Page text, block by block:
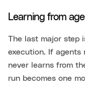
Learning from
The last major step
execution. If agents
never learns from
run becomes one